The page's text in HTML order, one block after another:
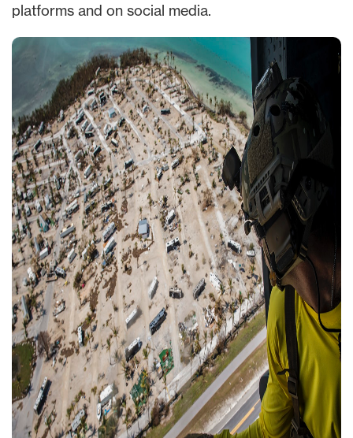
platforms and on social media.